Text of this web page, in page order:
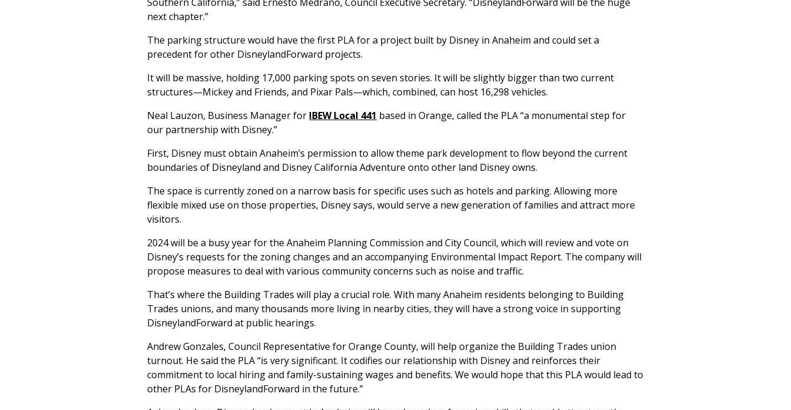
next chapter.”
The parking structure would have the first PLA for a project built by Disney in Anaheim and could set a
precedent for other DisneylandForward projects.
It will be massive, holding 17,000 parking spots on seven stories. It will be slightly bigger than two current
structures—Mickey and Friends, and Pixar Pals—which, combined, can host 16,298 vehicles.
Neal Lauzon, Business Manager for IBEW Local 441 based in Orange, called the PLA “a monumental step for
our partnership with Disney.”
First, Disney must obtain Anaheim’s permission to allow theme park development to flow beyond the current
boundaries of Disneyland and Disney California Adventure onto other land Disney owns.
The space is currently zoned on a narrow basis for specific uses such as hotels and parking. Allowing more
flexible mixed use on those properties, Disney says, would serve a new generation of families and attract more
visitors.
2024 will be a busy year for the Anaheim Planning Commission and City Council, which will review and vote on
Disney’s requests for the zoning changes and an accompanying Environmental Impact Report. The company will
propose measures to deal with various community concerns such as noise and traffic.
That’s where the Building Trades will play a crucial role. With many Anaheim residents belonging to Building
Trades unions, and many thousands more living in nearby cities, they will have a strong voice in supporting
DisneylandForward at public hearings.
Andrew Gonzales, Council Representative for Orange County, will help organize the Building Trades union
turnout. He said the PLA “is very significant. It codifies our relationship with Disney and reinforces their
commitment to local hiring and family-sustaining wages and benefits. We would hope that this PLA would lead to
other PLAs for DisneylandForward in the future.”